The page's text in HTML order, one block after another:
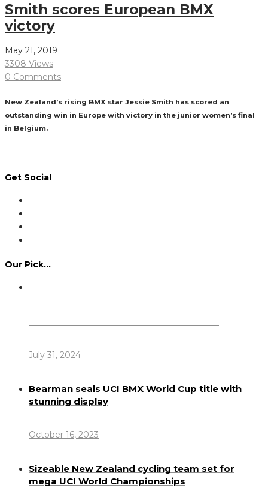
Smith scores European BMX
victory
May 21, 2019
3308 Views
0 Comments
New Zealand’s rising BMX star Jessie Smith has scored an
outstanding win in Europe with victory in the junior women’s final
in Belgium.
Get Social
Our Pick…
July 31, 2024
Bearman seals UCI BMX World Cup title with
stunning display
October 16, 2023
Sizeable New Zealand cycling team set for
mega UCI World Championships